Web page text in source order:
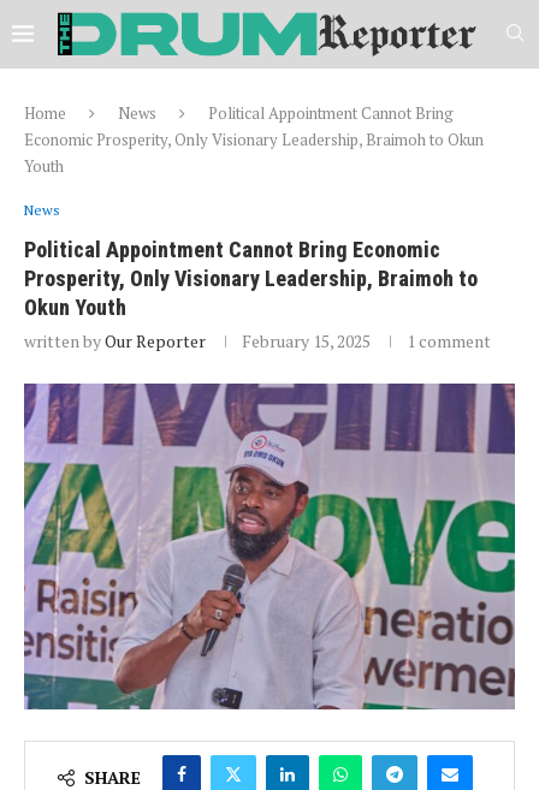
Home News
Political Appointment Cannot Bring
Economic Prosperity, Only Visionary Leadership, Braimoh to Okun
Youth
News
Political Appointment Cannot Bring Economic
Prosperity, Only Visionary Leadership, Braimoh to
Okun Youth
written byOur Reporter February 15, 2025 1 comment
SHARE